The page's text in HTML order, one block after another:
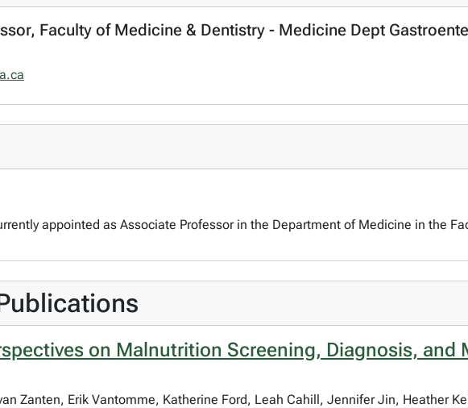
Faculty of Medicine & Dentistry - Medicine Dept
appointed as Associate Professor in the Department of Medicine in the
on Malnutrition Screening, Diagnosis, and
Zanten, Erik Vantomme, Katherine Ford, Leah Cahill, Jennifer Jin, Heather